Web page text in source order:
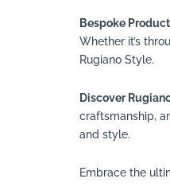
Bespoke
Whether it’s
Rugiano Style.
Discover
craftsmanship,
and style.
Embrace the